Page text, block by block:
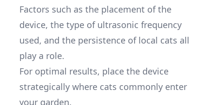
Factors such as the placement of the
device, the type of ultrasonic frequency
used, and the persistence of local cats all
play a role.
For optimal results, place the device
strategically where cats commonly enter
your garden.